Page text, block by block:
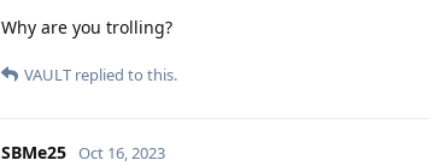
Why are you trolling?
VAULT replied to this.
SBMe25 Oct 16, 2023